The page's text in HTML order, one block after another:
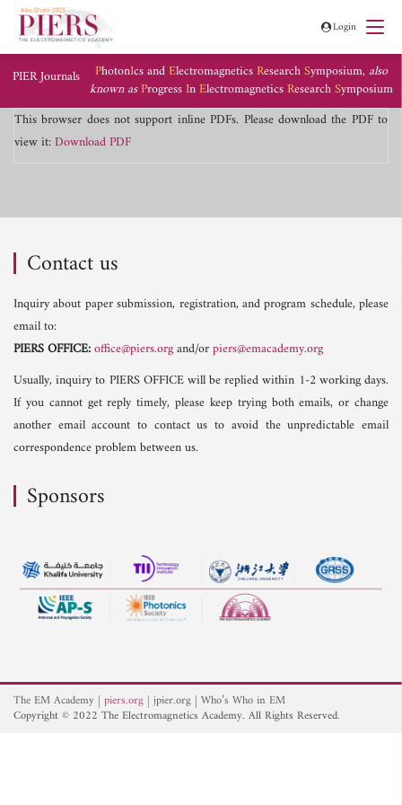
Login
PIER Journals PhotonIcs andElectromagneticsResearchSymposium, also
known asProgressInElectromagneticsResearchSymposium
This browser does not support inline PDFs. Please download the PDF to
view it:Download PDF
Contact us
Inquiry about paper submission, registration, and program schedule, please
email to:
PIERS OFFICE:office@piers.organd/orpiers@emacademy.org
Usually, inquiry to PIERS OFFICE will be replied within 1-2 working days.
If you cannot get reply timely, please keep trying both emails, or change
another email account to contact us to avoid the unpredictable email
correspondence problem between us.
Sponsors
The EM Academy piers.org jpier.org Who’s Who in EM
Copyright © 2022 The Electromagnetics Academy. All Rights Reserved.